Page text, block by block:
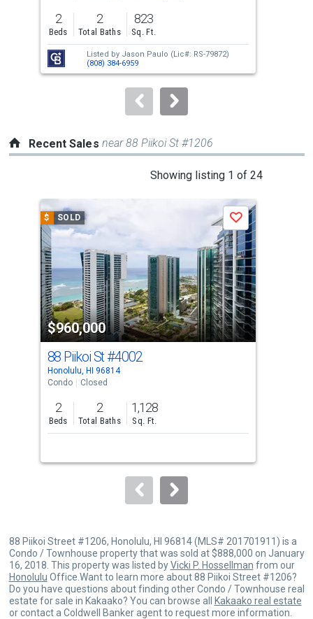
previous
and
next
buttons
to
2
Beds
2
Total Baths
823
Sq. Ft.
Listed by Jason Paulo (Lic#: RS-79872)
(808) 384-6959
Recent Sales near 88 Piikoi St #1206
Showing listing 1 of 24
carousel
with
tiles
that
activate
property
listing
cards.
Use
the
previous
and
next
to
$ SOLD
$960,000
Save
88 Piikoi St#4002
Honolulu, HI 96814
Condo
Closed
2
Beds
2
Total Baths
1,128
Sq. Ft.
88 Piikoi Street #1206, Honolulu, HI 96814 (MLS# 201701911) is a
Condo / Townhouse property that was sold at $888,000 on January
16, 2018. This property was listed byVicki P. Hossellman from our
Honolulu Office.Want to learn more about 88 Piikoi Street #1206?
Do you have questions about finding other Condo / Townhouse real
estate for sale in Kakaako? You can browse all
Kakaako real estate
or contact a Coldwell Banker agent to request more information.